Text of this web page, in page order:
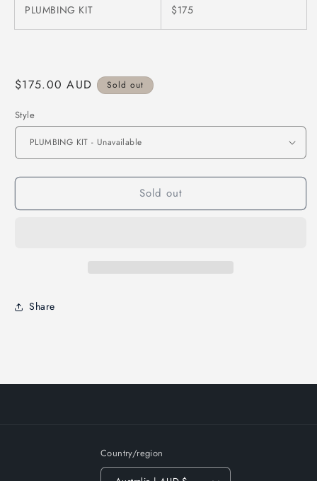
PLUMBING KIT $175
Regular
$175.00 AUD Sold out
Style
Sold out
Share
Country/region